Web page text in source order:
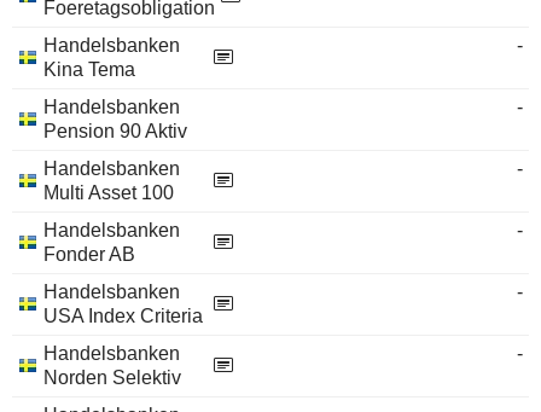
Foeretagsobligation
Handelsbanken
Kina Tema
-
Handelsbanken
Pension 90 Aktiv
-
Handelsbanken
Multi Asset 100
-
Handelsbanken
Fonder AB
-
Handelsbanken
USA Index Criteria
-
Handelsbanken
Norden Selektiv
-